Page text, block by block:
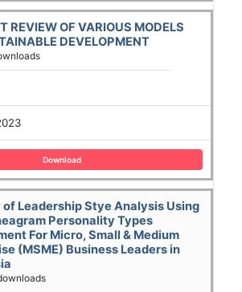
REVIEW OF VARIOUS MODELS
DEVELOPMENT
Download
of Leadership Stye Analysis Using
Personality Types
For Micro, Small & Medium
(MSME) Business Leaders in